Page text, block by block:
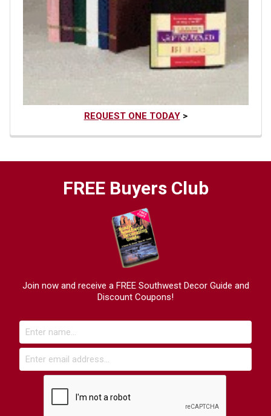
REQUEST ONE TODAY>
FREE Buyers Club
Join now and receive a FREE Southwest Decor Guide and
Discount Coupons!